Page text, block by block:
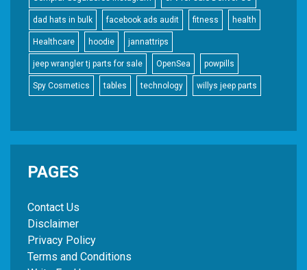
dad hats in bulk facebook ads audit fitness health
Healthcare hoodie jannattrips
jeep wrangler tj parts for sale OpenSea powpills
Spy Cosmetics tables technology willys jeep parts
PAGES
Contact Us
Disclaimer
Privacy Policy
Terms and Conditions